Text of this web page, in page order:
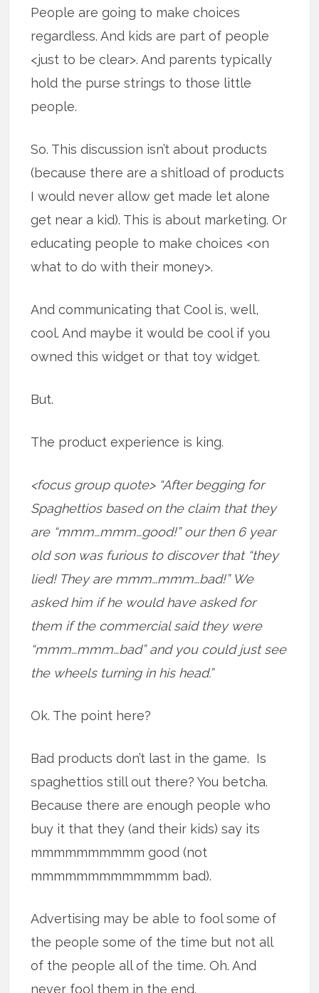
People are going to make choices
regardless. And kids are part of people
<just to be clear>. And parents typically
hold the purse strings to those little
people.
So. This discussion isn’t about products
(because there are a shitload of products
I would never allow get made let alone
get near a kid). This is about marketing. Or
educating people to make choices <on
what to do with their money>.
And communicating that Cool is, well,
cool. And maybe it would be cool if you
owned this widget or that toy widget.
But.
The product experience is king.
<focus group quote> “After begging for
Spaghettios based on the claim that they
are “mmm…mmm…good!” our then 6 year
old son was furious to discover that “they
lied! They are mmm…mmm…bad!” We
asked him if he would have asked for
them if the commercial said they were
“mmm…mmm…bad” and you could just see
the wheels turning in his head.”
Ok. The point here?
Bad products don’t last in the game. Is
spaghettios still out there? You betcha.
Because there are enough people who
buy it that they (and their kids) say its
mmmmmmmmmm good (not
mmmmmmmmmmmmm bad).
Advertising may be able to fool some of
the people some of the time but not all
of the people all of the time. Oh. And
never fool them in the end.